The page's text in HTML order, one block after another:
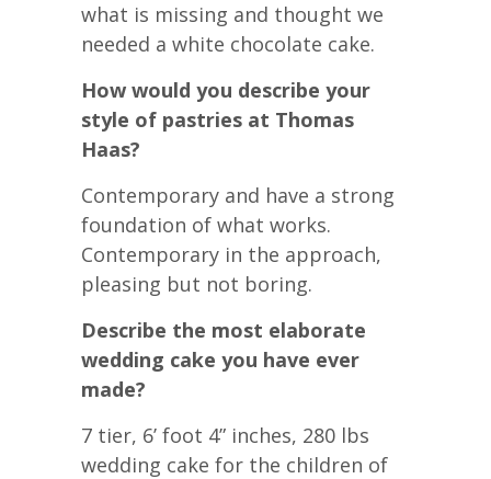
what is missing and thought we
needed a white chocolate cake.
How would you describe your
style of pastries at Thomas
Haas?
Contemporary and have a strong
foundation of what works.
Contemporary in the approach,
pleasing but not boring.
Describe the most elaborate
wedding cake you have ever
made?
7 tier, 6’ foot 4” inches, 280 lbs
wedding cake for the children of